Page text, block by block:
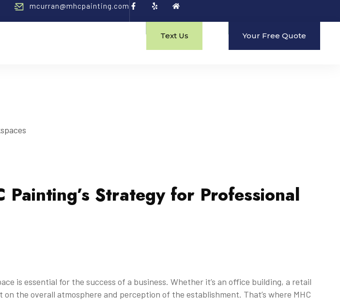
mcurran@mhcpainting.com
Text Us Your Free Quote
Strategy for Professional
is essential for the success of a business. Whether it’s an office building, a retail
the overall atmosphere and perception of the establishment. That’s where MHC